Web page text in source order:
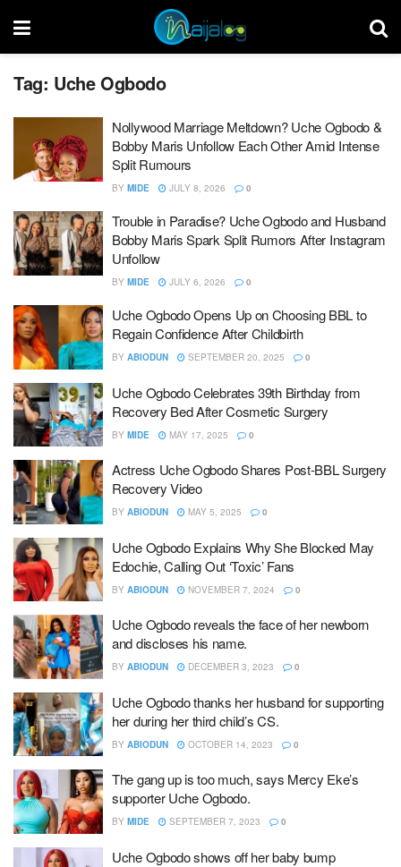
Tag: Uche Ogbodo
Nollywood Marriage Meltdown? Uche Ogbodo &
Bobby Maris Unfollow Each Other Amid Intense
Split Rumours
BY MIDE JULY 8, 2026 0
Trouble in Paradise? Uche Ogbodo and Husband
Bobby Maris Spark Split Rumors After Instagram
Unfollow
BY MIDE JULY 6, 2026 0
Uche Ogbodo Opens Up on Choosing BBL to
Regain Confidence After Childbirth
BY ABIODUN SEPTEMBER 20, 2025 0
Uche Ogbodo Celebrates 39th Birthday from
Recovery Bed After Cosmetic Surgery
BY MIDE MAY 17, 2025 0
Actress Uche Ogbodo Shares Post-BBL Surgery
Recovery Video
BY ABIODUN MAY 5, 2025 0
Uche Ogbodo Explains Why She Blocked May
Edochie, Calling Out ‘Toxic’ Fans
BY ABIODUN NOVEMBER 7, 2024 0
Uche Ogbodo reveals the face of her newborn
and discloses his name.
BY ABIODUN DECEMBER 3, 2023 0
Uche Ogbodo thanks her husband for supporting
her during her third child’s CS.
BY ABIODUN OCTOBER 14, 2023 0
The gang up is too much, says Mercy Eke’s
supporter Uche Ogbodo.
BY MIDE SEPTEMBER 7, 2023 0
Uche Ogbodo shows off her baby bump